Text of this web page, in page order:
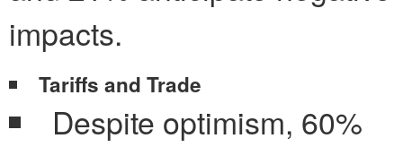
impacts.
Tariffs and Trade
Despite optimism, 60%